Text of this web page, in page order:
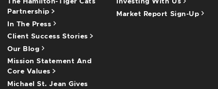
The Hamilton-Tiger Cats
Partnership
In The Press
Client Success Stories
Our Blog
Mission Statement And
Core Values
Michael St. Jean Gives
Investing With Us
Market Report Sign-Up